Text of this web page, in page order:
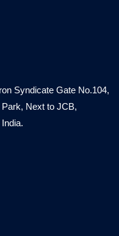
Syndicate Gate No.104,
Next to JCB,